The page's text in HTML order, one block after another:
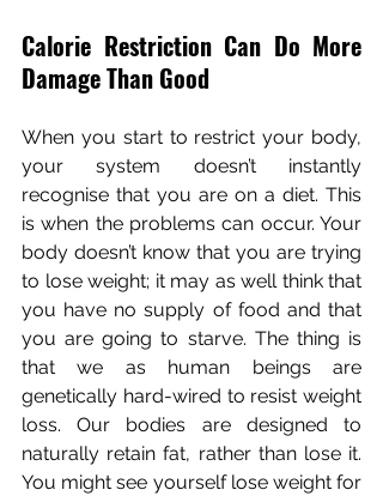
Calorie Restriction Can Do More
Damage Than Good
When you start to restrict your body,
your system doesn’t instantly
recognise that you are on a diet. This
is when the problems can occur. Your
body doesn’t know that you are trying
to lose weight; it may as well think that
you have no supply of food and that
you are going to starve. The thing is
that we as human beings are
genetically hard-wired to resist weight
loss. Our bodies are designed to
naturally retain fat, rather than lose it.
You might see yourself lose weight for